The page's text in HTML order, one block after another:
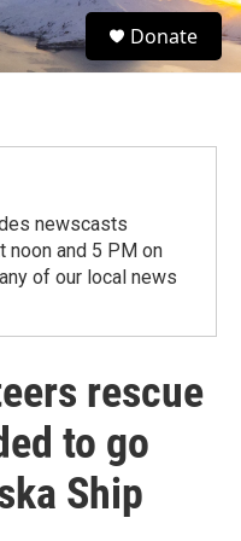
S
e
Donate
newscasts
noon and 5 PM on
of our local news
rescue
to go
Ship